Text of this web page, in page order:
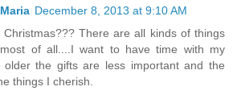
There are all kinds of things
of all....I want to have time with my
older the gifts are less important and the
things I cherish.